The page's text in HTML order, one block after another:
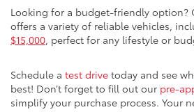
Looking for a budget-friendly option?
offers a variety of reliable vehicles,
$15,000, perfect for any lifestyle or
Schedule a test drive today and see
best! Don’t forget to fill out our pre-
simplify your purchase process. Your